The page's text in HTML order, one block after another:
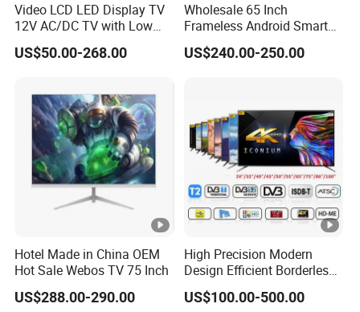
Video LCD LED Display TV
12V AC/DC TV with Low
Electricity Consumption
DVB T2 S2 Digital Satellite
US$50.00-268.00
Wholesale 65 Inch
Frameless Android Smart
TV LED Display Multi
Interface for Hotel Home
US$240.00-250.00
Hotel Made in China OEM
Hot Sale Webos TV 75 Inch
US$288.00-290.00
High Precision Modern
Design Efficient Borderless
Smart Television for Family
Room
US$100.00-500.00